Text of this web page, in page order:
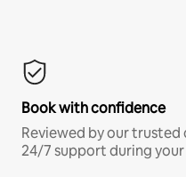
Book with confidence
Reviewed by our
24/7 support during